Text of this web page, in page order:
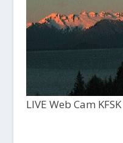
LIVE Web Cam